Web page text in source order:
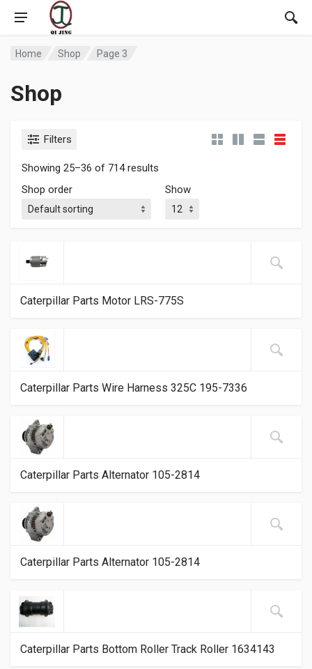
Home Shop Page 3
Shop
Filters
Showing 25–36 of 714 results
Shop order
Show
Caterpillar Parts Motor LRS-775S
Caterpillar Parts Wire Harness 325C 195-7336
Caterpillar Parts Alternator 105-2814
Caterpillar Parts Alternator 105-2814
Caterpillar Parts Bottom Roller Track Roller 1634143